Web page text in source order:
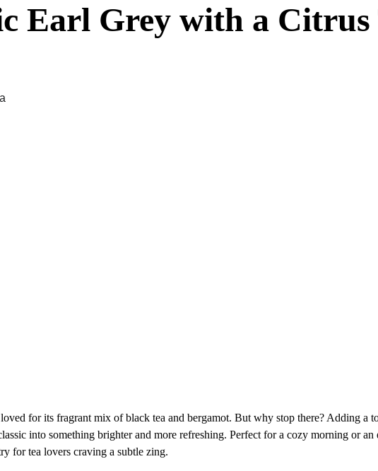
Earl Grey with a
for its fragrant mix of black tea and bergamot. But why stop there? Adding a
into something brighter and more refreshing. Perfect for a cozy morning or an
for tea lovers craving a subtle zing.